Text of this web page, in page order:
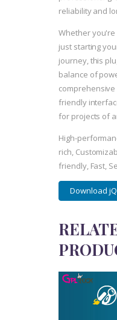
reliability and
Whether
just starting
journey, this
balance of
friendly
for projects of
High-
rich,
friendly, Fast,
Download